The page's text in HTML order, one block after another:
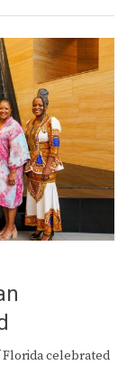
Florida celebrated